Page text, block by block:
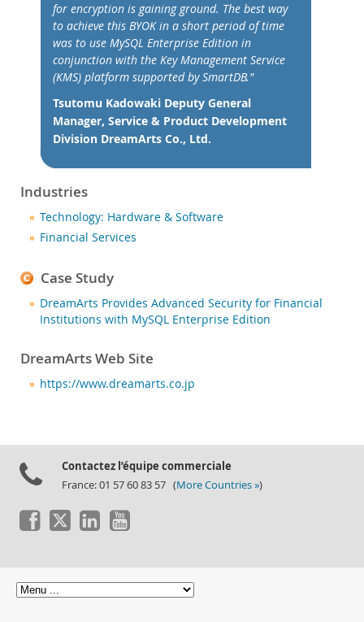
Zone Développeurs
for encryption is gaining ground. The best way
to achieve this BYOK in a short period of time
was to use MySQL Enterprise Edition in
conjunction with the Key Management Service
(KMS) platform supported by SmartDB."
Tsutomu Kadowaki Deputy General
Manager, Service & Product Development
Division DreamArts Co., Ltd.
Industries
Technology: Hardware & Software
Financial Services
Case Study
DreamArts Provides Advanced Security for Financial
Institutions with MySQL Enterprise Edition
DreamArts Web Site
https://www.dreamarts.co.jp
Contactez l’équipe commerciale
France: 01 57 60 83 57 (More Countries »)